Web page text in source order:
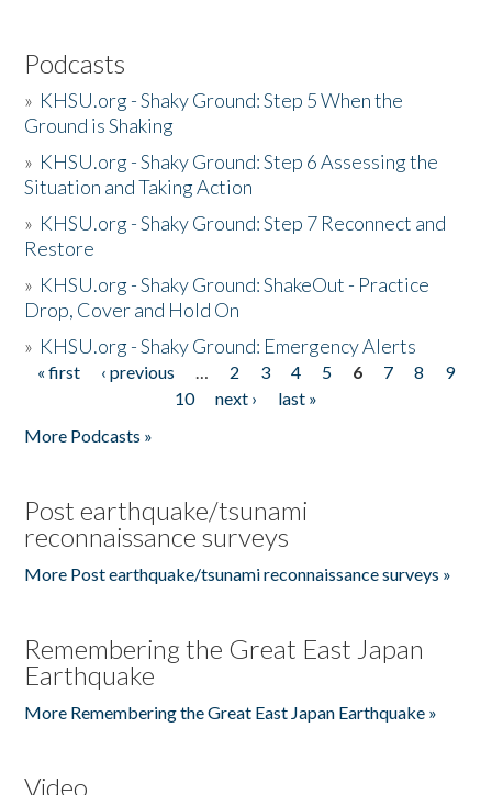
Podcasts
» KHSU.org - Shaky Ground: Step 5 When the
Ground is Shaking
» KHSU.org - Shaky Ground: Step 6 Assessing the
Situation and Taking Action
» KHSU.org - Shaky Ground: Step 7 Reconnect and
Restore
» KHSU.org - Shaky Ground: ShakeOut - Practice
Drop, Cover and Hold On
» KHSU.org - Shaky Ground: Emergency Alerts
Pages
« first ‹ previous … 2 3 4 5 6 7 8
9
10
next ›
last »
More Podcasts »
Post earthquake/tsunami
reconnaissance surveys
More Post earthquake/tsunami reconnaissance surveys »
Remembering the Great East Japan
Earthquake
More Remembering the Great East Japan Earthquake »
Video